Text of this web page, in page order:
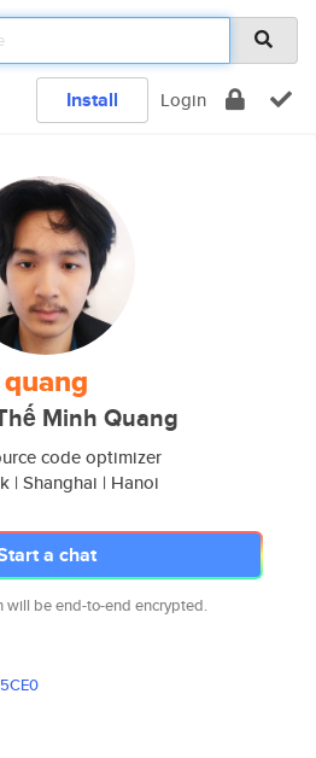
Install Login
quang
Minh Quang
code optimizer
| Shanghai | Hanoi
a chat
will be end-to-end encrypted.
5CE0